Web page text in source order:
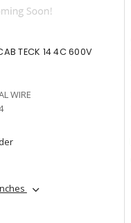
TECK 14 4C 600V
WIRE